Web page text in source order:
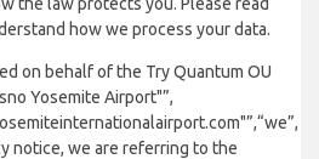
how we process your data.
on behalf of the Try Quantum OU
Yosemite Airport"”,
notice, we are referring to the